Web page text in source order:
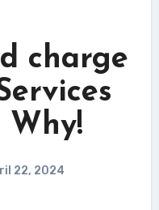
charge
Why!
22, 2024